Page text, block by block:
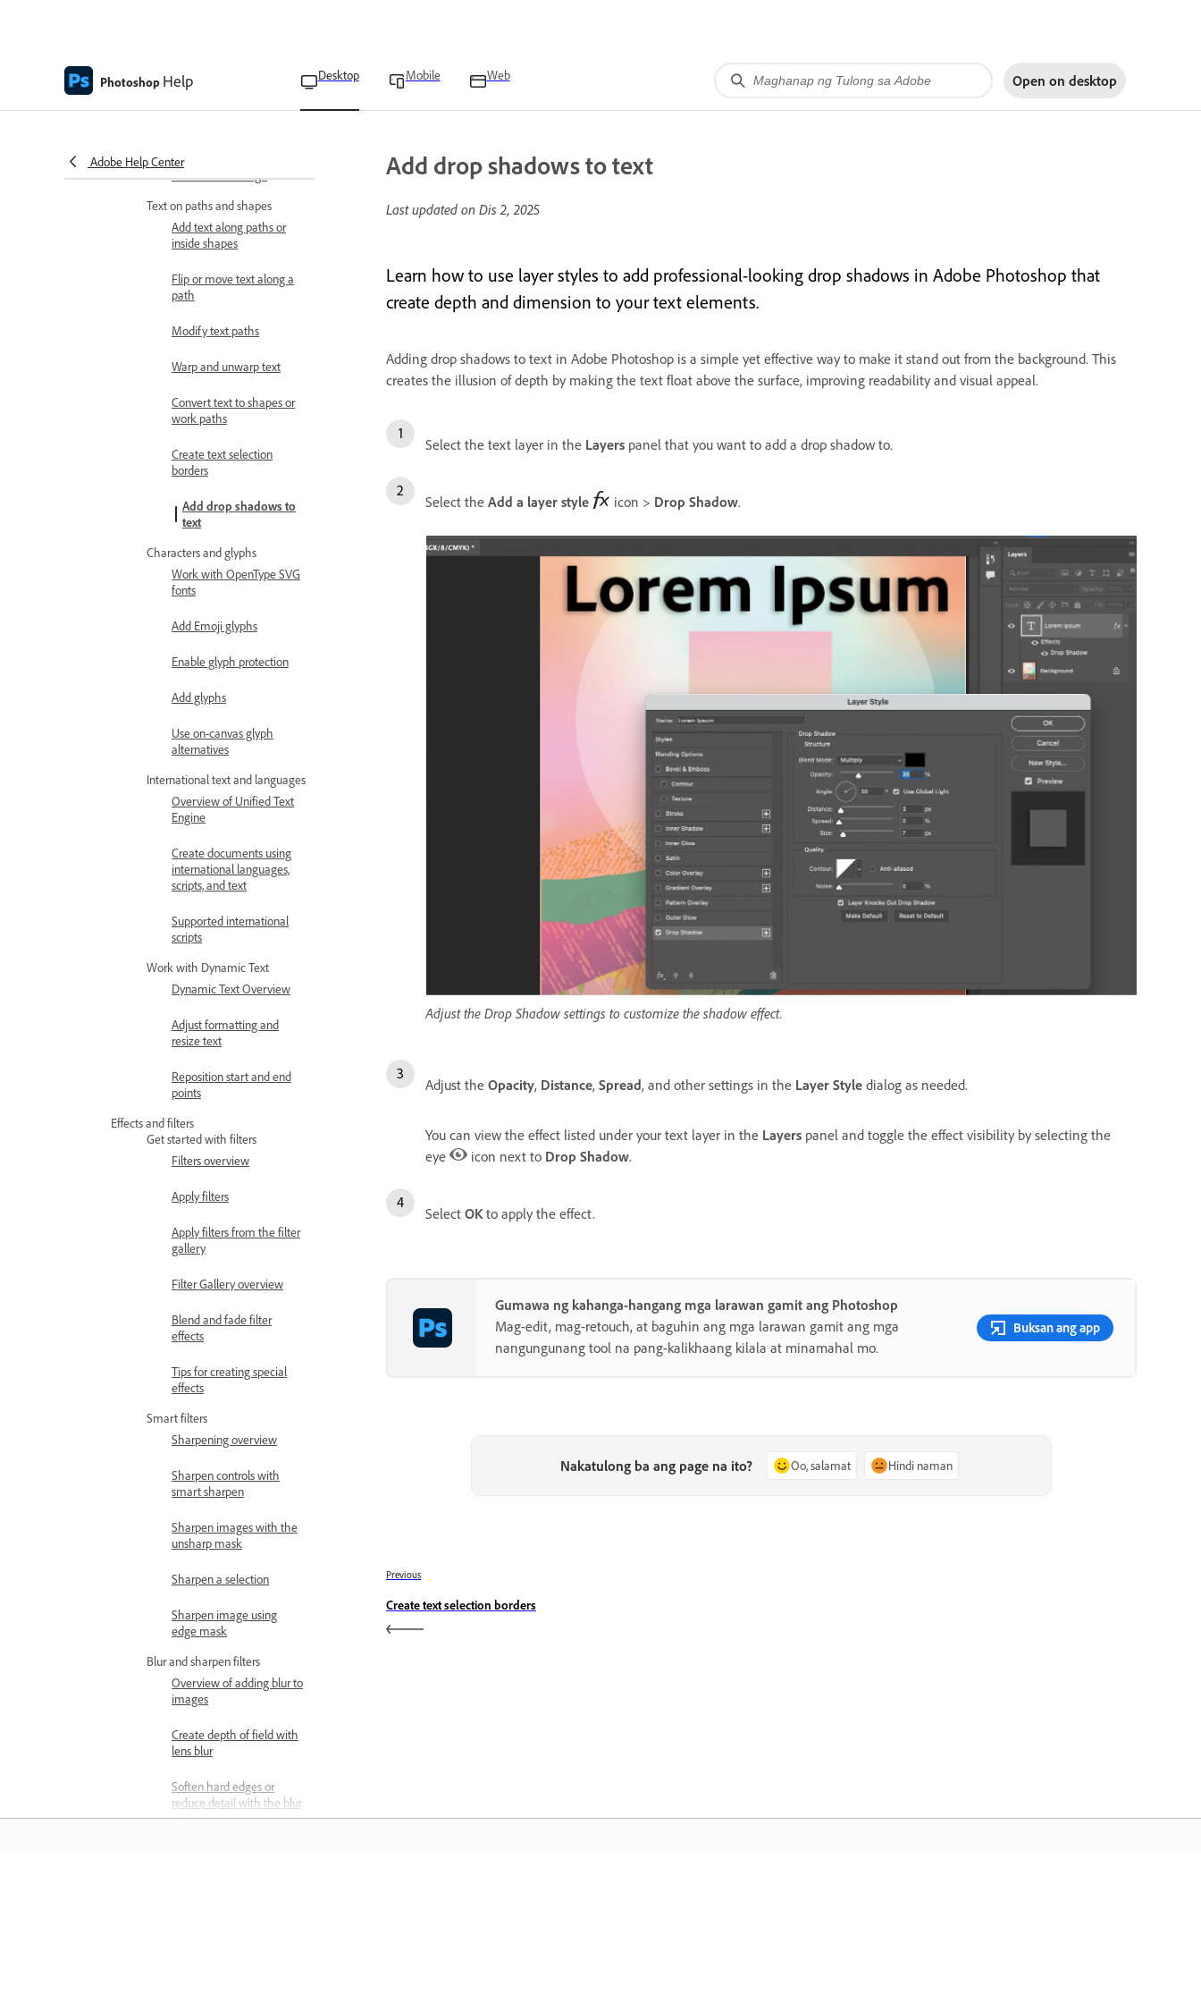
Photoshop Help Desktop Mobile Web Open on desktop
Adobe Help Center
Change the font across
Fill text with image
Text on paths and shapes
Add text along paths or
inside shapes
Flip or move text along a
path
Modify text paths
Warp and unwarp text
Convert text to shapes or
work paths
Create text selection
borders
Add drop shadows to
text
Characters and glyphs
Work with OpenType SVG
fonts
Add Emoji glyphs
Enable glyph protection
Add glyphs
Use on-canvas glyph
alternatives
International text and languages
Overview of Unified Text
Engine
Create documents using
international languages,
scripts, and text
Supported international
scripts
Work with Dynamic Text
Dynamic Text Overview
Adjust formatting and
resize text
Reposition start and end
points
Effects and filters
Get started with filters
Filters overview
Apply filters
Apply filters from the filter
gallery
Filter Gallery overview
Blend and fade filter
effects
Tips for creating special
effects
Smart filters
Sharpening overview
Sharpen controls with
smart sharpen
Sharpen images with the
unsharp mask
Sharpen a selection
Sharpen image using
edge mask
Blur and sharpen filters
Overview of adding blur to
images
Create depth of field with
lens blur
Soften hard edges or
reduce detail with the blur
tool
Add drop shadows to text
Last updated on Dis 2, 2025
Learn how to use layer styles to add professional-looking drop shadows in Adobe Photoshop that
create depth and dimension to your text elements.
Adding drop shadows to text in Adobe Photoshop is a simple yet effective way to make it stand out from the background. This
creates the illusion of depth by making the text float above the surface, improving readability and visual appeal.
Select the text layer in the Layers panel that you want to add a drop shadow to.
Select the Add a layer style icon > Drop Shadow.
Adjust the Drop Shadow settings to customize the shadow effect.
Adjust the Opacity, Distance, Spread, and other settings in the Layer Style dialog as needed.
You can view the effect listed under your text layer in the Layers panel and toggle the effect visibility by selecting the
eye
icon next to Drop Shadow.
Select OK to apply the effect.
Gumawa ng kahanga-hangang mga larawan gamit ang Photoshop
Mag-edit, mag-retouch, at baguhin ang mga larawan gamit ang mga
nangungunang tool na pang-kalikhaang kilala at minamahal mo.
Buksan ang app
Nakatulong ba ang page na ito? Oo, salamat Hindi naman
Previous
Create text selection borders